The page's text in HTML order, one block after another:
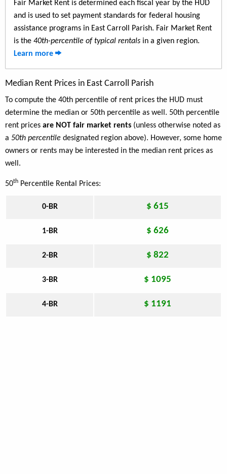
Fair Market Rent is determined each fiscal year by the HUD
and is used to set payment standards for federal housing
assistance programs in East Carroll Parish. Fair Market Rent
is the 40th-percentile of typical rentals in a given region.
Learn more
Median Rent Prices in East Carroll Parish
To compute the 40th percentile of rent prices the HUD must
determine the median or 50th percentile as well. 50th percentile
rent prices are NOT fair market rents (unless otherwise noted as
a 50th percentile designated region above). However, some home
owners or rents may be interested in the median rent prices as
well.
50th Percentile Rental Prices:
0-BR $ 615
1-BR $ 626
2-BR $ 822
3-BR $ 1095
4-BR $ 1191